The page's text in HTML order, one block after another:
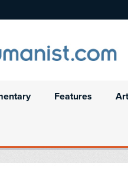
Features